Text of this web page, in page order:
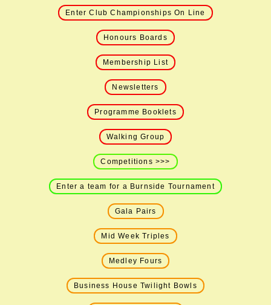
Enter Club Championships On Line
Honours Boards
Membership List
Newsletters
Programme Booklets
Walking Group
Competitions >>>
Enter a team for a Burnside Tournament
Gala Pairs
Mid Week Triples
Medley Fours
Business House Twilight Bowls